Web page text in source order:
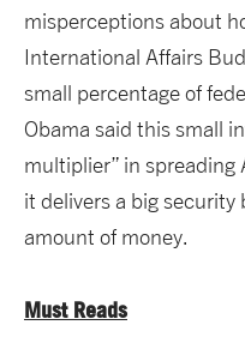
misperceptions about
International Affairs
small percentage of
Obama said this small
multiplier” in spreading
it delivers a big security
amount of money.
Must Reads